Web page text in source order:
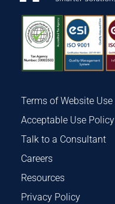
Terms of Website Use
Acceptable Use Policy
Talk to a Consultant
Careers
Resources
Privacy Policy